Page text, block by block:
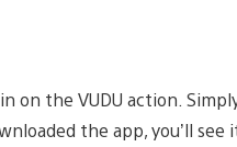
on the VUDU action.
the app, you’ll